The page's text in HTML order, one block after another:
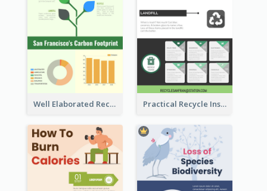
Well Elaborated Recycling Illustration Tips Design Infographic Practical Recycle Instruction Infographic Design Ideas